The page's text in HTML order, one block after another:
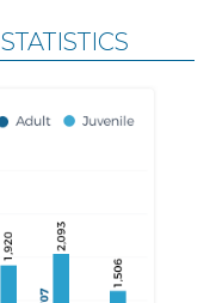
STATISTICS